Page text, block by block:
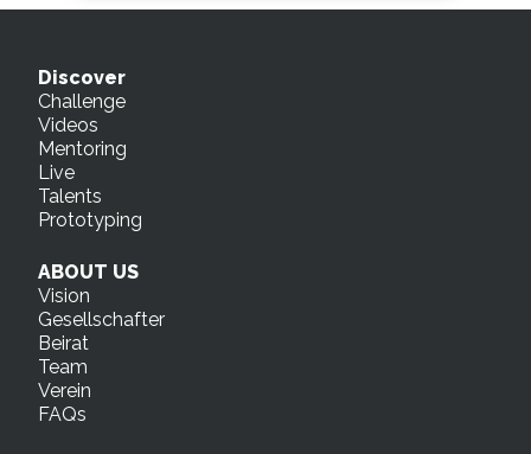
Discover
Challenge
Videos
Mentoring
Live
Talents
Prototyping
ABOUT US
Vision
Gesellschafter
Beirat
Team
Verein
FAQs